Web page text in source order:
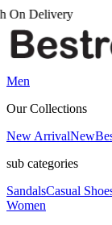
Men
Our Collections
New ArrivalNew
sub categories
SandalsCasual
Women